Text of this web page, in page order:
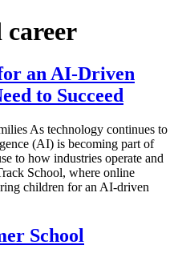
career
an AI-Driven
to Succeed
As technology continues to
(AI) is becoming part of
to how industries operate and
School, where online
children for an AI-driven
School